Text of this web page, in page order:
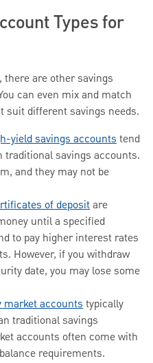
Types for
are other savings
can even mix and match
suit different savings needs.
yield savings accountstend
savings accounts.
and they may not be
of depositare
until a specified
to pay higher interest rates
However, if you withdraw
date, you may lose some
market accountstypically
traditional savings
accounts often come with
requirements.